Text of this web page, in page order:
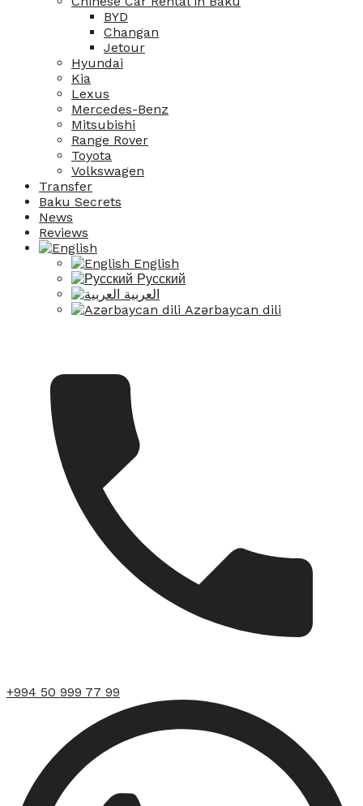
BYD
Changan
Jetour
Hyundai
Kia
Lexus
Mercedes-Benz
Mitsubishi
Range Rover
Toyota
Volkswagen
Transfer
Baku Secrets
News
Reviews
English
Русский
العربية
Azərbaycan dili
+994 50 999 77 99